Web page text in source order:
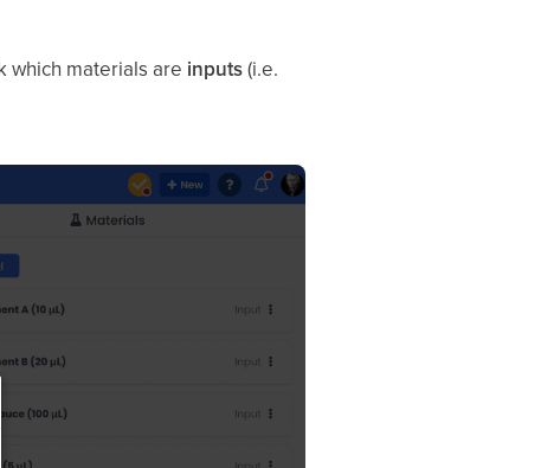
which materials are inputs(i.e.